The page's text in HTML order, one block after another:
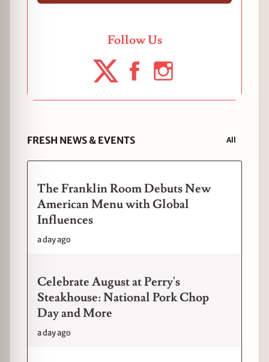
Follow Us
FRESH NEWS & EVENTS All
The Franklin Room Debuts New
American Menu with Global
Influences
a day ago
Celebrate August at Perry's
Steakhouse: National Pork Chop
Day and More
a day ago